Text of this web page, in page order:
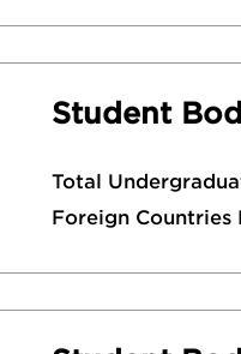
Student
Total
Foreign Countries